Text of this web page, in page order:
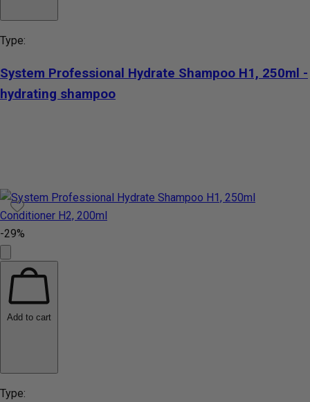
Type:
System Professional Hydrate Shampoo H1, 250ml -
hydrating shampoo
-29%
Add to cart
Type: